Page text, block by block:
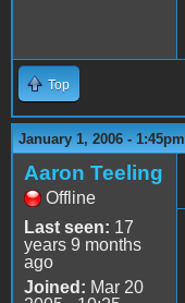
Top
January 1, 2006 - 1:45pm
Aaron Teeling
Offline
Last seen: 17
years 9 months
ago
Joined: Mar 20